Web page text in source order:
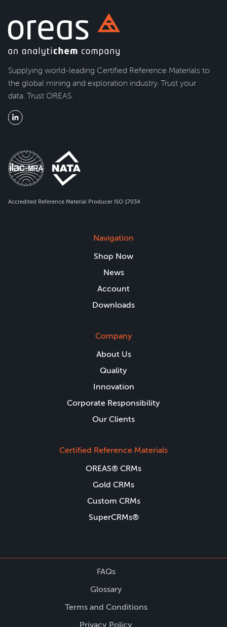
Supplying world-leading Certified Reference Materials to
the global mining and exploration industry. Trust your
data. Trust OREAS.
Accredited Reference Material Producer ISO 17034
Navigation
Shop Now
News
Account
Downloads
Company
About Us
Quality
Innovation
Corporate Responsibility
Our Clients
Certified Reference Materials
OREAS® CRMs
Gold CRMs
Custom CRMs
SuperCRMs®
FAQs
Glossary
Terms and Conditions
Privacy Policy